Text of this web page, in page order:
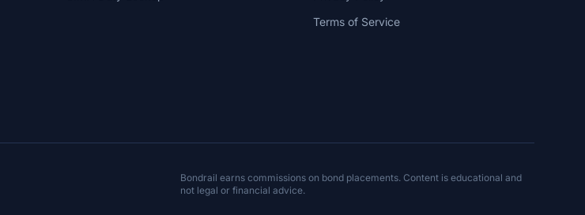
Terms of Service
Bondrail earns commissions on bond placements. Content is educational and
not legal or financial advice.